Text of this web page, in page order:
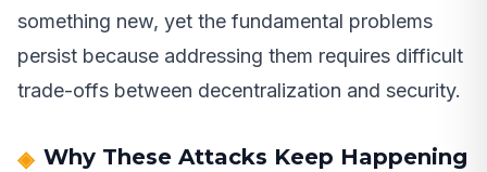
something new, yet the fundamental problems
persist because addressing them requires difficult
trade-offs between decentralization and security.
Why These Attacks Keep Happening